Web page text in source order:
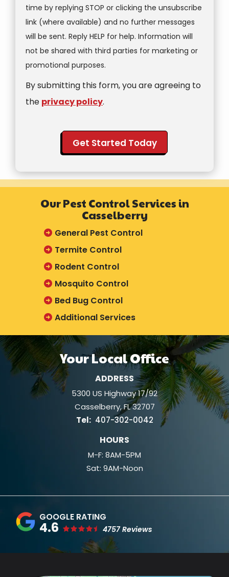
time by replying STOP or clicking the unsubscribe
link (where available) and no further messages
will be sent. Reply HELP for help. Information will
not be shared with third parties for marketing or
promotional purposes.
-
By submitting this form, you are agreeing to
the privacy policy.
Validation
Submission
Our Pest Control Services in
Casselberry
General Pest Control
Termite Control
Rodent Control
Mosquito Control
Bed Bug Control
Additional Services
Your Local Office
ADDRESS
5300 US Highway 17/92
Casselberry FL32707
407-302-0042
HOURS
M-F: 8AM-5PM
Sat: 9AM-Noon
4.6 4757 Reviews